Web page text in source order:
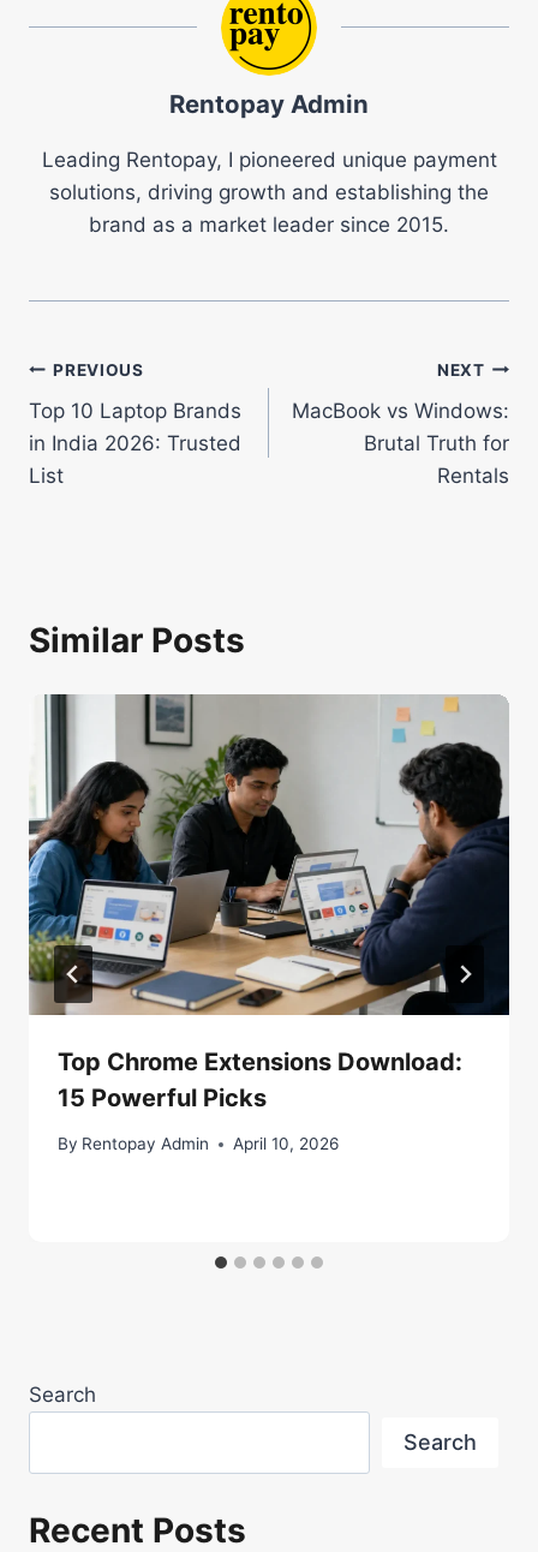
Rentopay Admin
Leading Rentopay, I pioneered unique payment
solutions, driving growth and establishing the
brand as a market leader since 2015.
Post
navigation
PREVIOUS
Top 10 Laptop Brands
in India 2026: Trusted
List
NEXT
MacBook vs Windows:
Brutal Truth for
Rentals
Similar Posts
Top Chrome Extensions Download:
15 Powerful Picks
By Rentopay Admin April 10, 2026
Search
Search
Recent Posts